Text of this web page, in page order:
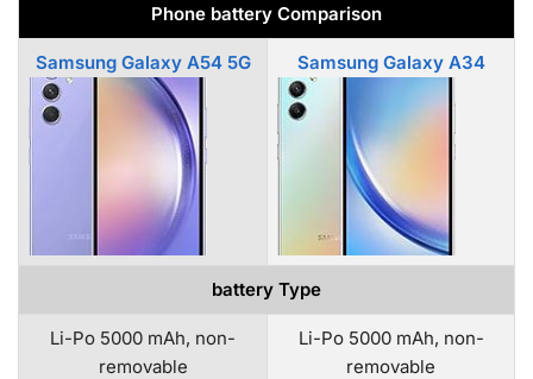
Phone battery Comparison
Samsung Galaxy A54 5G Samsung Galaxy A34
battery Type
Li-Po 5000 mAh, non-
removable
Li-Po 5000 mAh, non-
removable